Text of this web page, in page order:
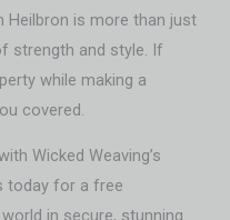
Heilbron is more than just
strength and style. If
while making a
covered.
Wicked Weaving’s
today for a free
in secure, stunning